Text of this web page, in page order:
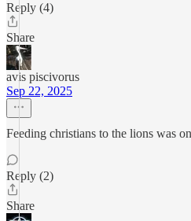
Reply (4)
Share
avis piscivorus
Sep 22, 2025
Feeding christians to the lions was
Reply (2)
Share